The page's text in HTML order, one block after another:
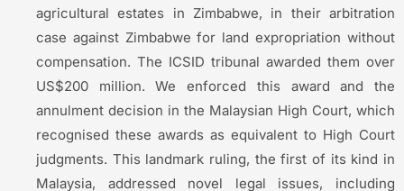
agricultural estates in Zimbabwe, in their arbitration
case against Zimbabwe for land expropriation without
compensation. The ICSID tribunal awarded them over
US$200 million. We enforced this award and the
annulment decision in the Malaysian High Court, which
recognised these awards as equivalent to High Court
judgments. This landmark ruling, the first of its kind in
Malaysia, addressed novel legal issues, including